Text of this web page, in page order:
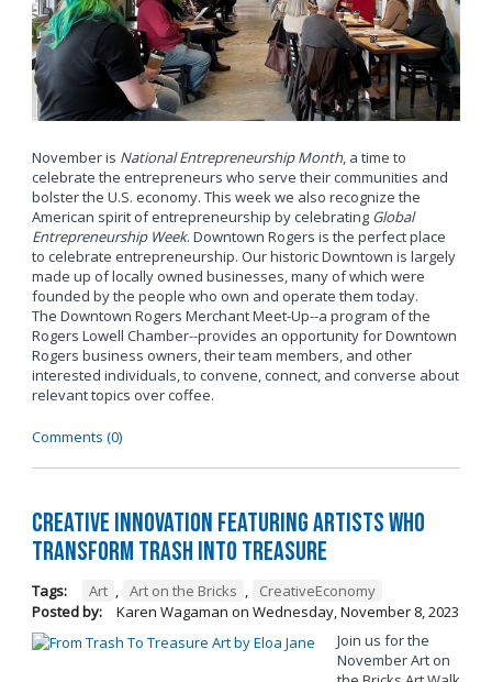
November is National Entrepreneurship Month, a time to
celebrate the entrepreneurs who serve their communities and
bolster the U.S. economy. This week we also recognize the
American spirit of entrepreneurship by celebrating Global
Entrepreneurship Week. Downtown Rogers is the perfect place
to celebrate entrepreneurship. Our historic Downtown is largely
made up of locally owned businesses, many of which were
founded by the people who own and operate them today.
The Downtown Rogers Merchant Meet-Up--a program of the
Rogers Lowell Chamber--provides an opportunity for Downtown
Rogers business owners, their team members, and other
interested individuals, to convene, connect, and converse about
relevant topics over coffee.
Comments (0)
Creative Innovation Featuring Artists Who
Transform Trash into Treasure
Tags: Art , Art on the Bricks ,
CreativeEconomy
Posted by:
Karen Wagaman on Wednesday, November 8, 2023
Join us for the
November Art on